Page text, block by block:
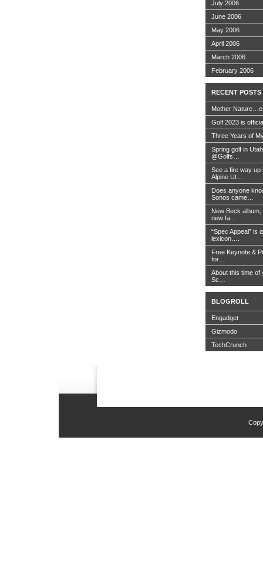
July 2006
June 2006
May 2006
April 2006
March 2006
February 2006
RECENT POSTS
Mother
Golf 2023 is
Three Years of
Spring golf in
@Golfs…
See a fire way up
Alpine Ut…
Does anyone
Sonos came…
New Beck
new fa…
“Spec Appeal” is
lexicon….
Free Keynote &
for…
About this time of
Sc…
BLOGROLL
Engadget
Gizmodo
TechCrunch